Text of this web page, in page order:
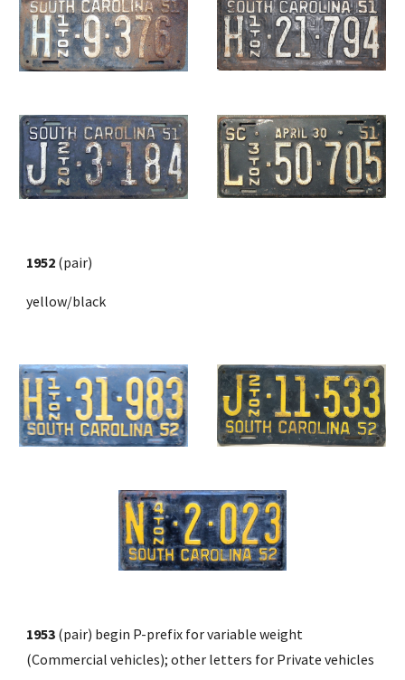
1952 (pair)
yellow/black
1953 (pair) begin P-prefix for variable weight
(Commercial vehicles); other letters for Private vehicles